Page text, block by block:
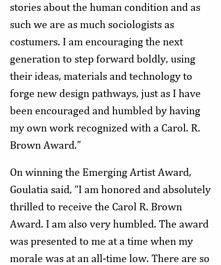
stories about the human condition and as
such we are as much sociologists as
costumers. I am encouraging the next
generation to step forward boldly, using
their ideas, materials and technology to
forge new design pathways, just as I have
been encouraged and humbled by having
my own work recognized with a Carol. R.
Brown Award.”
On winning the Emerging Artist Award,
Goulatia said, “I am honored and absolutely
thrilled to receive the Carol R. Brown
Award. I am also very humbled. The award
was presented to me at a time when my
morale was at an all-time low. There are so